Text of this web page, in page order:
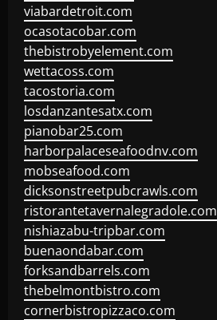
viabardetroit.com
ocasotacobar.com
thebistrobyelement.com
wettacoss.com
tacostoria.com
losdanzantesatx.com
pianobar25.com
harborpalaceseafoodnv.com
mobseafood.com
dicksonstreetpubcrawls.com
ristorantetavernalegradole.com
nishiazabu-tripbar.com
buenaondabar.com
forksandbarrels.com
thebelmontbistro.com
cornerbistropizzaco.com